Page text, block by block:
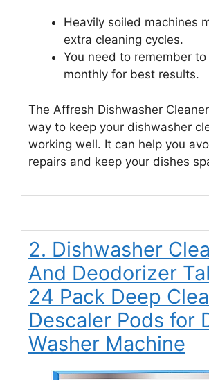
Heavily soiled machines
extra cleaning cycles.
You need to remember
monthly for best results.
The Affresh Dishwasher
way to keep your dishwasher
working well. It can help you
repairs and keep your dishes
2. Dishwasher
And Deodorizer
24 Pack Deep
Descaler Pods for
Washer Machine